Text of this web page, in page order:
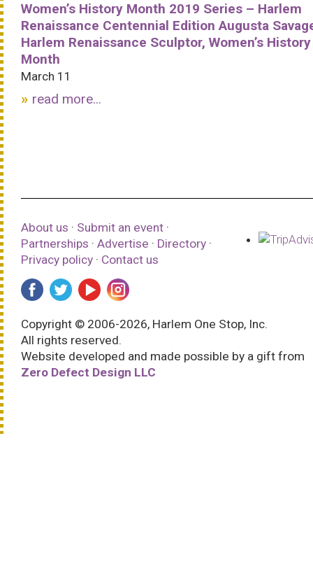
Women’s History Month 2019 Series – Harlem
Renaissance Centennial Edition Augusta
Harlem Renaissance Sculptor, Women’s History
Month
March 11
read more...
About us · Submit an event ·
Partnerships · Advertise · Directory ·
Privacy policy · Contact us
Copyright © 2006-2026, Harlem One Stop, Inc.
All rights reserved.
Website developed and made possible by a gift from
Zero Defect Design LLC